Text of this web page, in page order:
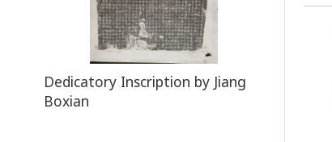
Dedicatory Inscription by Jiang
Boxian